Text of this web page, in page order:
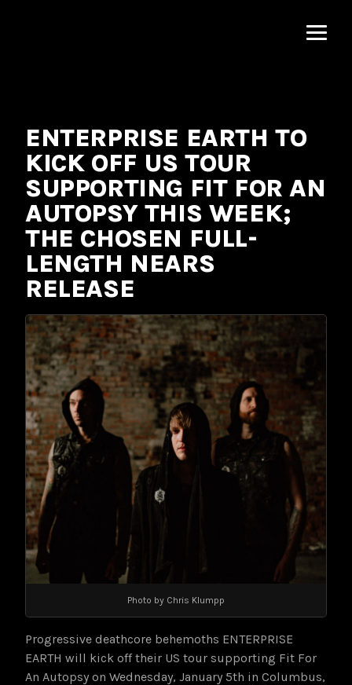
ENTERPRISE EARTH TO
KICK OFF US TOUR
SUPPORTING FIT FOR AN
AUTOPSY THIS WEEK;
THE CHOSEN FULL-
LENGTH NEARS
RELEASE
Photo by Chris Klumpp
Progressive deathcore behemoths ENTERPRISE
EARTH will kick off their US tour supporting Fit For
An Autopsy on Wednesday, January 5th in Columbus,